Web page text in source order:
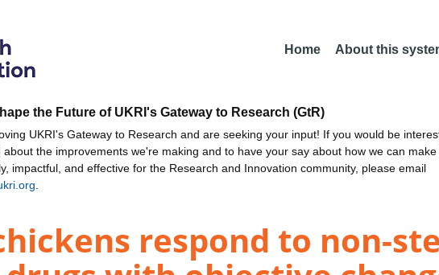
Home About this
the Future of UKRI's Gateway to Research (GtR)
UKRI's Gateway to Research and are seeking your input! If you would be
about the improvements we're making and to have your say about how we can
impactful, and effective for the Research and Innovation community, please email
respond to non-